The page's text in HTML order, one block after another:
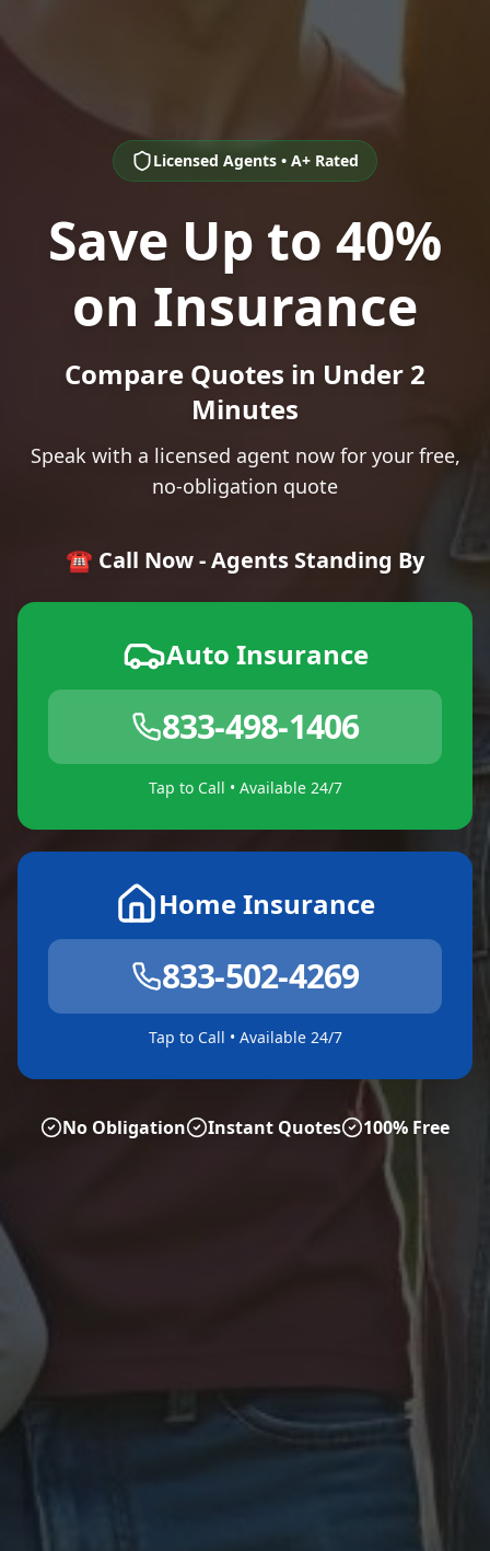
Licensed Agents • A+ Rated
Save Up to 40%
on Insurance
Compare Quotes in Under 2
Minutes
Speak with a licensed agent now for your free,
no-obligation quote
☎️ Call Now - Agents Standing By
Auto Insurance
833-498-1406
Tap to Call • Available 24/7
Home Insurance
833-502-4269
Tap to Call • Available 24/7
No Obligation Instant Quotes 100% Free